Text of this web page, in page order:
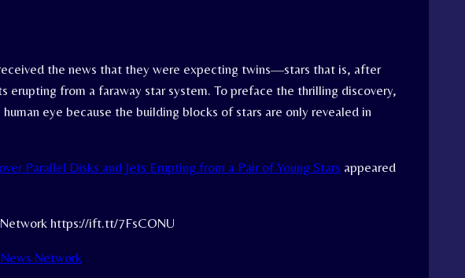
the news that they were expecting twins—stars that is, after
erupting from a faraway star system. To preface the thrilling discovery,
eye because the building blocks of stars are only revealed in
Parallel Disks and Jets Erupting from a Pair of Young Stars appeared
https://ift.tt/7FsCONU
Network